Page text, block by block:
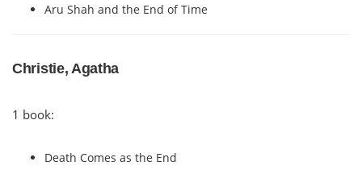
Aru Shah and the End of Time
Christie, Agatha
1 book:
Death Comes as the End